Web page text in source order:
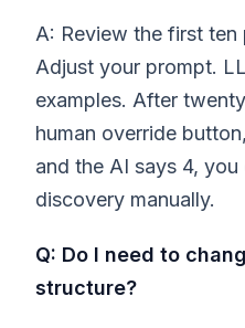
A: Review the first
Adjust your prompt.
examples. After
human override
and the AI says 4,
discovery manually.
Q: Do I need to
structure?